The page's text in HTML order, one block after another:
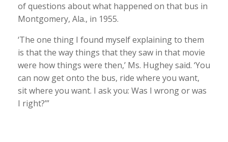
of questions about what happened on that bus in
Montgomery, Ala., in 1955.
‘The one thing I found myself explaining to them
is that the way things that they saw in that movie
were how things were then,’ Ms. Hughey said. ‘You
can now get onto the bus, ride where you want,
sit where you want. I ask you: Was I wrong or was
I right?’”